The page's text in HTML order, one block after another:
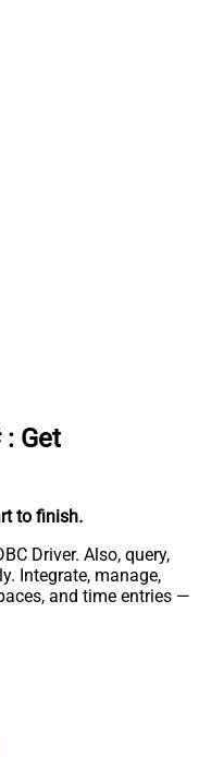
: Get
to finish.
Driver. Also, query,
Integrate, manage,
and time entries —